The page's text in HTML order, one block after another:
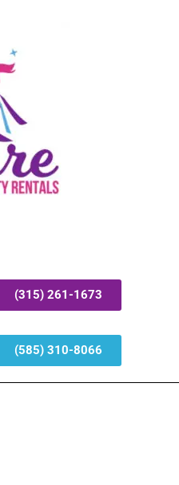
(315) 261-1673
(585) 310-8066